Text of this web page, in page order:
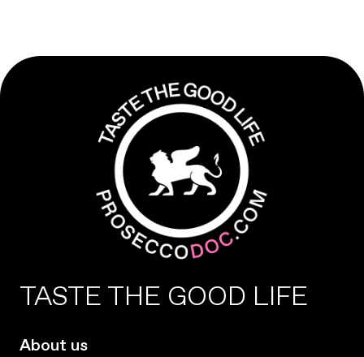
TASTE THE GOOD LIFE
About us